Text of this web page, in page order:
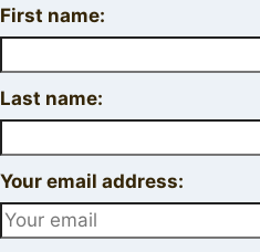
First name:
Last name:
Your email address: